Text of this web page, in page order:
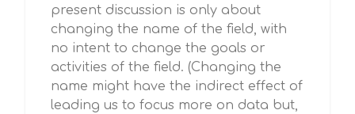
present discussion is only about
changing the name of the field, with
no intent to change the goals or
activities of the field. (Changing the
name might have the indirect effect of
leading us to focus more on data but,